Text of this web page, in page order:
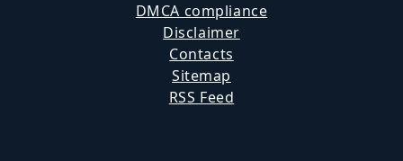
DMCA compliance
Disclaimer
Contacts
Sitemap
RSS Feed